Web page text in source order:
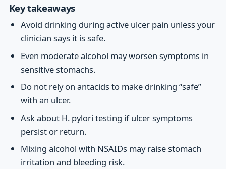
Key takeaways
Avoid drinking during active ulcer pain unless your
clinician says it is safe.
Even moderate alcohol may worsen symptoms in
sensitive stomachs.
Do not rely on antacids to make drinking “safe”
with an ulcer.
Ask about H. pylori testing if ulcer symptoms
persist or return.
Mixing alcohol with NSAIDs may raise stomach
irritation and bleeding risk.